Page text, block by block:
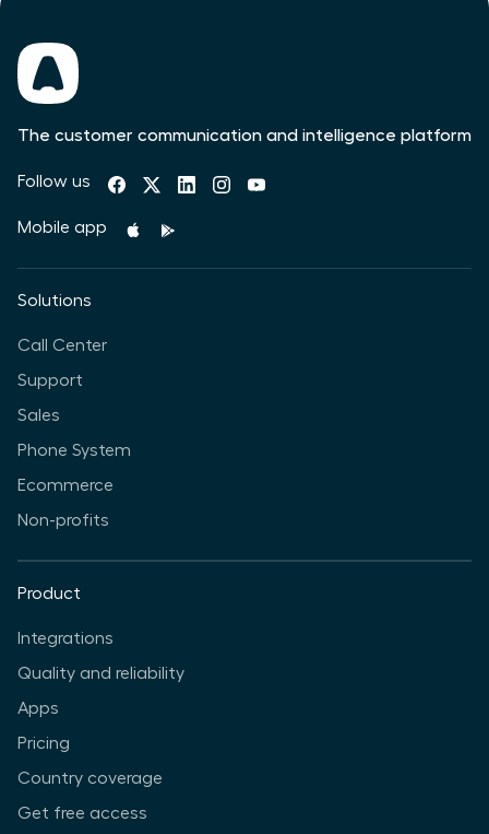
The customer communication and intelligence platform
Follow us
Mobile app
Solutions
Call Center
Support
Sales
Phone System
Ecommerce
Non-profits
Product
Integrations
Quality and reliability
Apps
Pricing
Country coverage
Get free access